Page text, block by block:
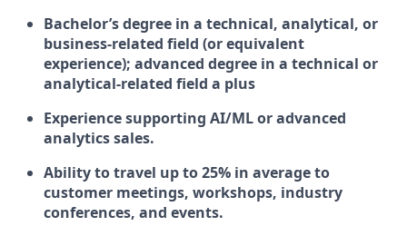
Bachelor’s degree in a technical, analytical, or
business-related field (or equivalent
experience); advanced degree in a technical or
analytical-related field a plus
Experience supporting AI/ML or advanced
analytics sales.
Ability to travel up to 25% in average to
customer meetings, workshops, industry
conferences, and events.